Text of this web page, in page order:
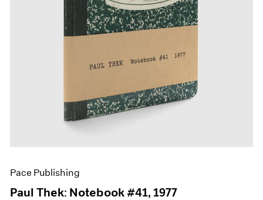
Pace Publishing
Press
Pace Publishing
Paul Thek: Notebook #41, 1977